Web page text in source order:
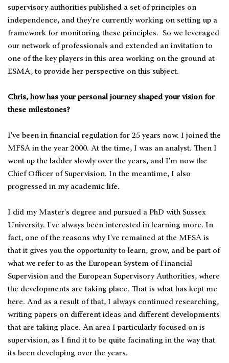
supervisory authorities published a set of principles on
independence, and they're currently working on setting up a
framework for monitoring these principles. So we leveraged
our network of professionals and extended an invitation to
one of the key players in this area working on the ground at
ESMA, to provide her perspective on this subject.
Chris, how has your personal journey shaped your vision for
these milestones?
I've been in financial regulation for 25 years now. I joined the
MFSA in the year 2000. At the time, I was an analyst. Then I
went up the ladder slowly over the years, and I'm now the
Chief Officer of Supervision. In the meantime, I also
progressed in my academic life.
I did my Master's degree and pursued a PhD with Sussex
University. I've always been interested in learning more. In
fact, one of the reasons why I've remained at the MFSA is
that it gives you the opportunity to learn, grow, and be part of
what we refer to as the European System of Financial
Supervision and the European Supervisory Authorities, where
the developments are taking place. That is what has kept me
here. And as a result of that, I always continued researching,
writing papers on different ideas and different developments
that are taking place. An area I particularly focused on is
supervision, as I find it to be quite facinating in the way that
its been developing over the years.